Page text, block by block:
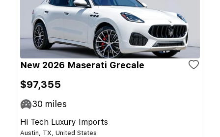
New 2026 Maserati Grecale
$97,355
30 miles
Hi Tech Luxury Imports
Austin, TX, United States